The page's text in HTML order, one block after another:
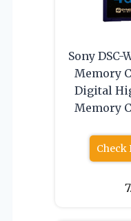
Sony
Memory
Digital
Memory
Check